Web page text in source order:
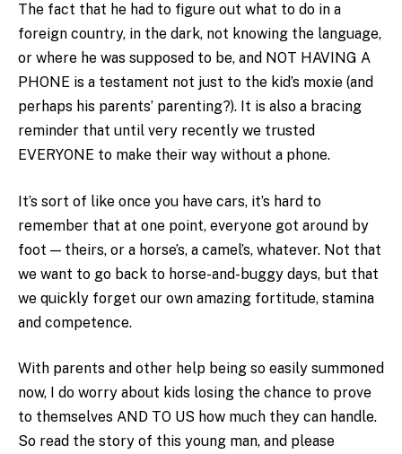
The fact that he had to figure out what to do in a
foreign country, in the dark, not knowing the language,
or where he was supposed to be, and NOT HAVING A
PHONE is a testament not just to the kid’s moxie (and
perhaps his parents’ parenting?). It is also a bracing
reminder that until very recently we trusted
EVERYONE to make their way without a phone.
It’s sort of like once you have cars, it’s hard to
remember that at one point, everyone got around by
foot — theirs, or a horse’s, a camel’s, whatever. Not that
we want to go back to horse-and-buggy days, but that
we quickly forget our own amazing fortitude, stamina
and competence.
With parents and other help being so easily summoned
now, I do worry about kids losing the chance to prove
to themselves AND TO US how much they can handle.
So read the story of this young man, and please